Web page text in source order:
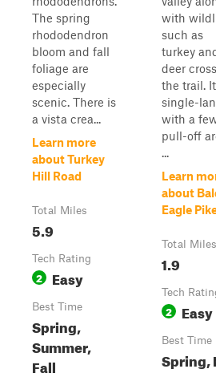
The spring
rhododendron
bloom and fall
foliage are
especially
scenic. There is
a vista crea...
Learn more
about Turkey
Hill Road
Total Miles
5.9
Tech Rating
2 Easy
Best Time
Spring,
Summer,
Fall
with
such as
turkey
deer
the trail.
single-
with a
pull-off
...
Learn
about
Eagle
Total Miles
1.9
Tech
2 Easy
Best Time
Spring,